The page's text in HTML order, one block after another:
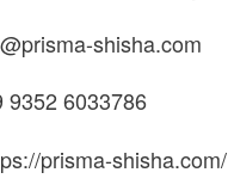
shisha.com
9352 6033786
prisma-shisha.com/